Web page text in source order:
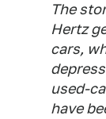
The
Hertz
cars,
used-
have